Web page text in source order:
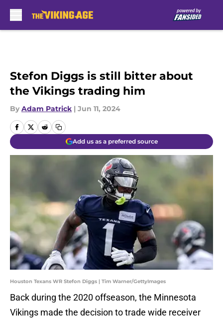
Stefon Diggs is still bitter about
the Vikings trading him
By Adam Patrick | Jun 11, 2024
Add us as a preferred source
Houston Texans WR Stefon Diggs | Tim Warner/GettyImages
Back during the 2020 offseason, the Minnesota
Vikings made the decision to trade wide receiver